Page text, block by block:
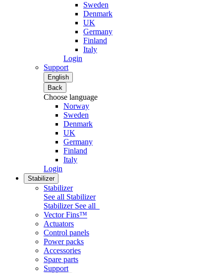
Sweden
Denmark
UK
Germany
Finland
Italy
Login
Support
English
Back
Choose language
Norway
Sweden
Denmark
UK
Germany
Finland
Italy
Login
Stabilizer
Stabilizer
See all Stabilizer
Stabilizer See all
Vector Fins™
Actuators
Control panels
Power packs
Accessories
Spare parts
Support